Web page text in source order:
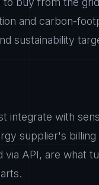
and carbon-
sustainability
integrate with
supplier's
API, are what